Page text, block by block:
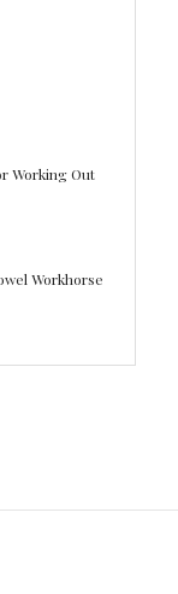
Working Out
Workhorse